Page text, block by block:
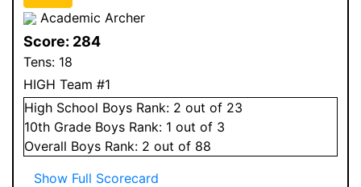
Academic Archer
Score: 284
Tens: 18
HIGH Team #1
High School Boys Rank: 2 out of 23
10th Grade Boys Rank: 1 out of 3
Overall Boys Rank: 2 out of 88
Show Full Scorecard